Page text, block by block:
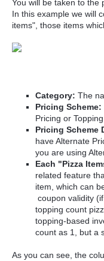
You will be taken to the
In this example we will
items", those items
Category: The
Pricing Scheme:
Pricing or
Pricing Scheme
have Alternate
you are using
Each "Pizza
related feature
item, which can
coupon validity
topping count
topping-based
count as 1, but a
As you can see, the